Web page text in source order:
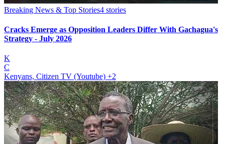
Breaking News & Top Stories4 stories
Cracks Emerge as Opposition Leaders Differ With Gachagua's
Strategy - July 2026
K
C
Kenyans, Citizen TV (Youtube) +2